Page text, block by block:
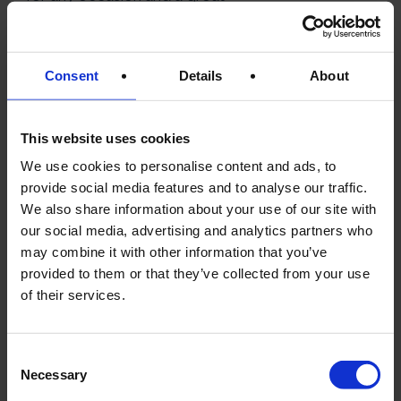
Consent Details About
This website uses cookies
We use cookies to personalise content and ads, to
provide social media features and to analyse our traffic.
We also share information about your use of our site with
our social media, advertising and analytics partners who
may combine it with other information that you’ve
provided to them or that they’ve collected from your use
of their services.
Selection
Necessary
8.FOIE GRAS (GOOSE
OR DUCK LIVER
PÂTÉ)
Foie gras is a luxurious delicacy